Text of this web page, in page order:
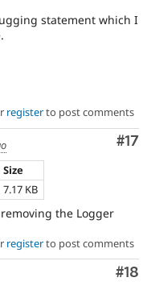
statement which I
registerto post comments
#17
Size
7.17 KB
the Logger
registerto post comments
#18